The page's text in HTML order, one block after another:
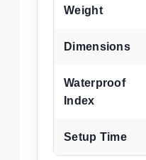
Weight
Dimensions
Waterproof
Index
Setup Time